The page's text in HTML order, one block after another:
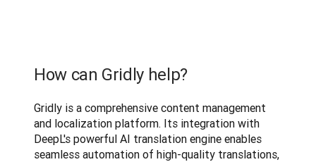
How can Gridly help?
Gridly is a comprehensive content management
and localization platform. Its integration with
DeepL's powerful AI translation engine enables
seamless automation of high-quality translations,